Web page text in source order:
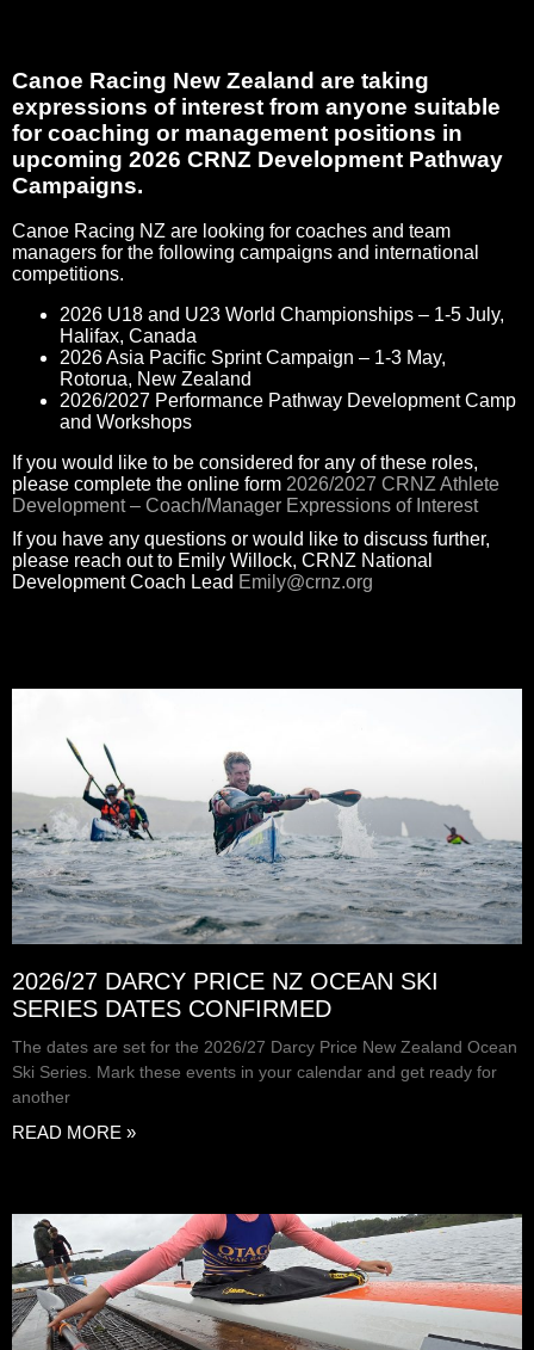
Canoe Racing New Zealand are taking
expressions of interest from anyone suitable
for coaching or management positions in
upcoming 2026 CRNZ Development Pathway
Campaigns.
Canoe Racing NZ are looking for coaches and team
managers for the following campaigns and international
competitions.
2026 U18 and U23 World Championships – 1-5 July,
Halifax, Canada
2026 Asia Pacific Sprint Campaign – 1-3 May,
Rotorua, New Zealand
2026/2027 Performance Pathway Development Camp
and Workshops
If you would like to be considered for any of these roles,
please complete the online form 2026/2027 CRNZ Athlete
Development – Coach/Manager Expressions of Interest
If you have any questions or would like to discuss further,
please reach out to Emily Willock, CRNZ National
Development Coach Lead Emily@crnz.org
2026/27 DARCY PRICE NZ OCEAN SKI
SERIES DATES CONFIRMED
The dates are set for the 2026/27 Darcy Price New Zealand Ocean
Ski Series. Mark these events in your calendar and get ready for
another
READ MORE »